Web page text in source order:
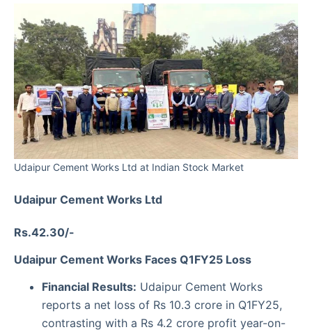
Udaipur Cement Works Ltd at Indian Stock Market
Udaipur Cement Works Ltd
Rs.42.30/-
Udaipur Cement Works Faces Q1FY25 Loss
Financial Results: Udaipur Cement Works
reports a net loss of Rs 10.3 crore in Q1FY25,
contrasting with a Rs 4.2 crore profit year-on-